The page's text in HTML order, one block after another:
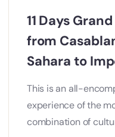
11 Days
from
Sahara to
This is an all-
experience of the
combination of